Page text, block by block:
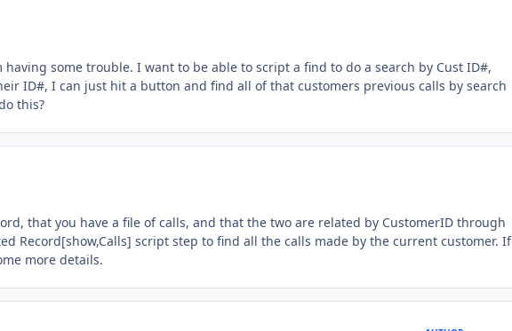
some trouble. I want to be able to script a find to do a search by Cust ID#,
ID#, I can just hit a button and find all of that customers previous calls by search
this?
that you have a file of calls, and that the two are related by CustomerID through
Record[show,Calls] script step to find all the calls made by the current customer. If
more details.